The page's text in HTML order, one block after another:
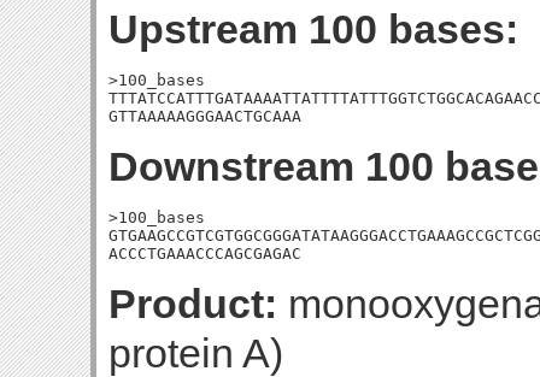
Upstream 100 bases:
>100_bases
GTTAAAAAGGGAACTGCAAA
Downstream 100
>100_bases
ACCCTGAAACCCAGCGAGAC
Product:
protein A)